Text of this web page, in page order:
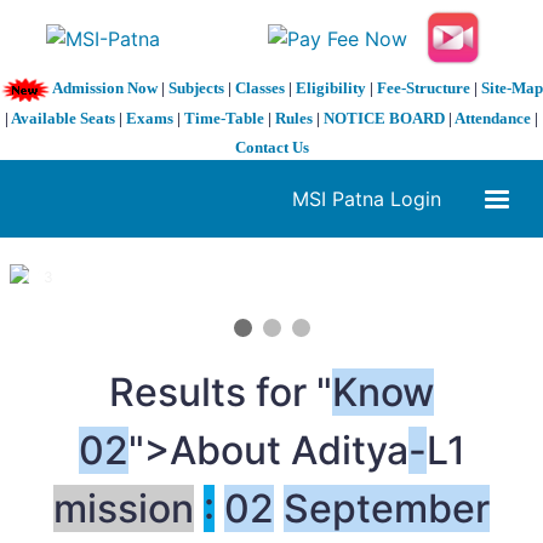
Admission Now| Subjects| Classes| Eligibility| Fee-Structure| Site-Map
| Available Seats | Exams | Time-Table | Rules | NOTICE BOARD | Attendance |
Contact Us
MSI Patna Login
1 / 3
Results for "Know
02">About Aditya-L1
mission : 02 September